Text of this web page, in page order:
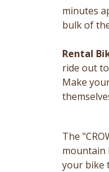
minutes
bulk of
Rental
ride out
Make
The
mountain
your bike